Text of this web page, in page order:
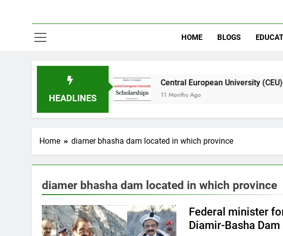
HOME BLOGS
HEADLINES
Central European University (CEU)
11 Months Ago
Home diamer bhasha dam located in which province
diamer bhasha dam located in which province
Federal minister
Diamir-Basha